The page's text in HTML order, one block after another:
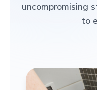
uncompromising
to